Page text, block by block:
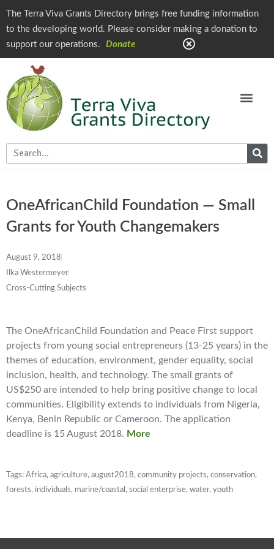
The Terra Viva Grants Directory brings free funding information
to the developing world. Please consider making a donation to
support our operations.
Donate
OneAfricanChild Foundation — Small
Grants for Youth Changemakers
August 9, 2018
Ilka Westermeyer
Cross-Cutting Subjects
The OneAfricanChild Foundation and Peace First support
projects from young social entrepreneurs (13-25 years) in the
themes of education, environment, gender equality, social
inclusion, health, and technology. The small grants of
US$250 are intended to help bring positive change to local
communities. Eligibility extends to individuals from Nigeria,
Kenya, Benin Republic or Cameroon. The application
deadline is 15 August 2018. More
Tags: Africa, agriculture, august2018, community projects, conservation,
forests, individuals, marine/coastal , social enterprise, water, youth